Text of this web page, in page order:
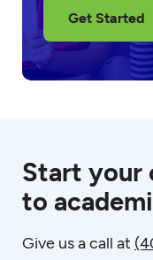
Get Started
Start your
to
Give us a call at